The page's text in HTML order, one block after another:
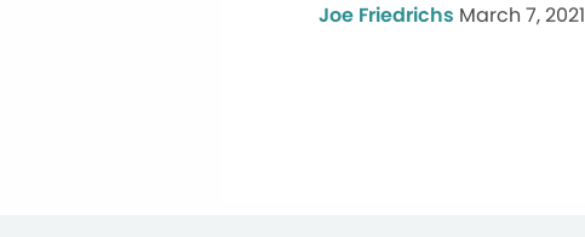
Joe Friedrichs March 7, 2021